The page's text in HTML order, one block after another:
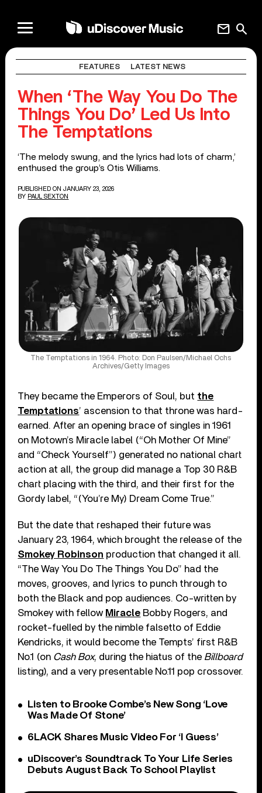
search
mail
FEATURES LATEST NEWS
When ‘The Way You Do The
Things You Do’ Led Us Into
The Temptations
‘The melody swung, and the lyrics had lots of charm,’
enthused the group’s Otis Williams.
PUBLISHED ON JANUARY 23, 2026
BY PAUL SEXTON
The Temptations in 1964. Photo: Don Paulsen/Michael Ochs
Archives/Getty Images
They became the Emperors of Soul, but the
Temptations’ ascension to that throne was hard-
earned. After an opening brace of singles in 1961
on Motown’s Miracle label (“Oh Mother Of Mine”
and “Check Yourself”) generated no national chart
action at all, the group did manage a Top 30 R&B
chart placing with the third, and their first for the
Gordy label, “(You’re My) Dream Come True.”
But the date that reshaped their future was
January 23, 1964, which brought the release of the
Smokey Robinson production that changed it all.
“The Way You Do The Things You Do” had the
moves, grooves, and lyrics to punch through to
both the Black and pop audiences. Co-written by
Smokey with fellow Miracle Bobby Rogers, and
rocket-fuelled by the nimble falsetto of Eddie
Kendricks, it would become the Tempts’ first R&B
No.1 (on Cash Box, during the hiatus of the Billboard
listing), and a very presentable No.11 pop crossover.
Listen to Brooke Combe’s New Song ‘Love
Was Made Of Stone’
6LACK Shares Music Video For ‘I Guess’
uDiscover’s Soundtrack To Your Life Series
Debuts August Back To School Playlist